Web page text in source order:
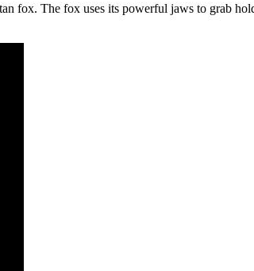
fox. The fox uses its powerful jaws to grab